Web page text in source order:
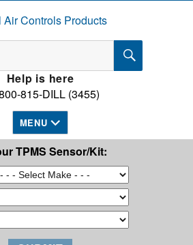
Products SEARCH
Help is here
815-DILL (3455)
MENU
TPMS Sensor/Kit: